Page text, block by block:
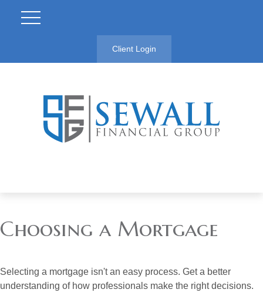
Client Login
Choosing a Mortgage
Selecting a mortgage isn't an easy process. Get a better
understanding of how professionals make the right decisions.